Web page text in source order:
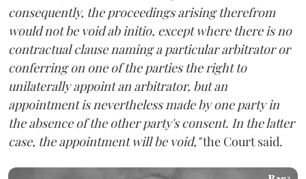
consequently, the proceedings arising therefrom
would not be void ab initio, except where there is no
contractual clause naming a particular arbitrator or
conferring on one of the parties the right to
unilaterally appoint an arbitrator, but an
appointment is nevertheless made by one party in
the absence of the other party's consent. In the latter
case, the appointment will be void,"the Court said.